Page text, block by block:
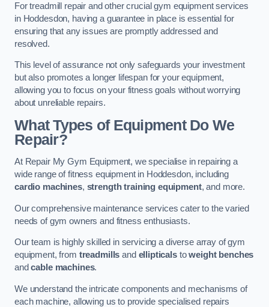
For treadmill repair and other crucial gym equipment services
in Hoddesdon, having a guarantee in place is essential for
ensuring that any issues are promptly addressed and
resolved.
This level of assurance not only safeguards your investment
but also promotes a longer lifespan for your equipment,
allowing you to focus on your fitness goals without worrying
about unreliable repairs.
What Types of Equipment Do We
Repair?
At Repair My Gym Equipment, we specialise in repairing a
wide range of fitness equipment in Hoddesdon, including
cardio machines, strength training equipment, and more.
Our comprehensive maintenance services cater to the varied
needs of gym owners and fitness enthusiasts.
Our team is highly skilled in servicing a diverse array of gym
equipment, from treadmills and ellipticalstoweight benches
andcable machines.
We understand the intricate components and mechanisms of
each machine, allowing us to provide specialised repairs